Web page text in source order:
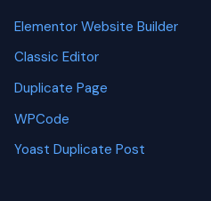
Elementor Website Builder
Classic Editor
Duplicate Page
WPCode
Yoast Duplicate Post